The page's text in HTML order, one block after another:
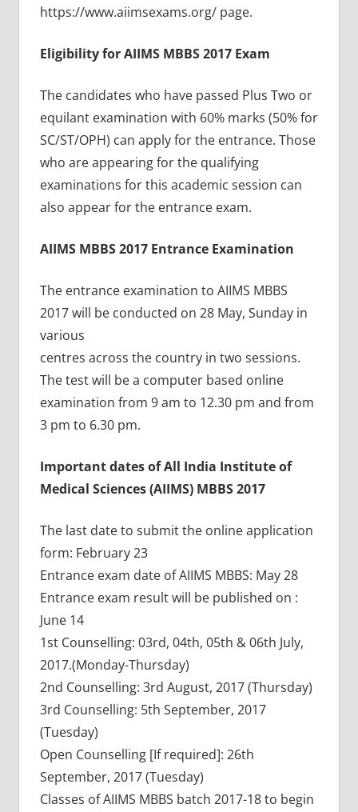
https://www.aiimsexams.org/ page.
Eligibility for AIIMS MBBS 2017 Exam
The candidates who have passed Plus Two or
equilant examination with 60% marks (50% for
SC/ST/OPH) can apply for the entrance. Those
who are appearing for the qualifying
examinations for this academic session can
also appear for the entrance exam.
AIIMS MBBS 2017 Entrance Examination
The entrance examination to AIIMS MBBS
2017 will be conducted on 28 May, Sunday in
various
centres across the country in two sessions.
The test will be a computer based online
examination from 9 am to 12.30 pm and from
3 pm to 6.30 pm.
Important dates of All India Institute of
Medical Sciences (AIIMS) MBBS 2017
The last date to submit the online application
form: February 23
Entrance exam date of AIIMS MBBS: May 28
Entrance exam result will be published on :
June 14
1st Counselling: 03rd, 04th, 05th & 06th July,
2017.(Monday-Thursday)
2nd Counselling: 3rd August, 2017 (Thursday)
3rd Counselling: 5th September, 2017
(Tuesday)
Open Counselling [If required]: 26th
September, 2017 (Tuesday)
Classes of AIIMS MBBS batch 2017-18 to begin